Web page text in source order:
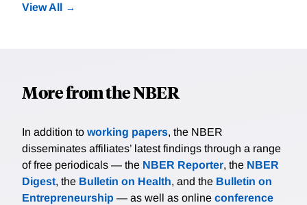
View All
More from the NBER
In addition to working papers, the NBER
disseminates affiliates’ latest findings through a range
of free periodicals — the NBER Reporter, the NBER
Digest, the Bulletin on Health, and the Bulletin on
Entrepreneurship — as well as online conference